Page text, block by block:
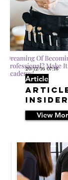
20/12/16 07:16
Article
Article
View